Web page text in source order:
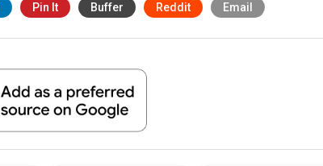
Pin It Buffer Reddit Email